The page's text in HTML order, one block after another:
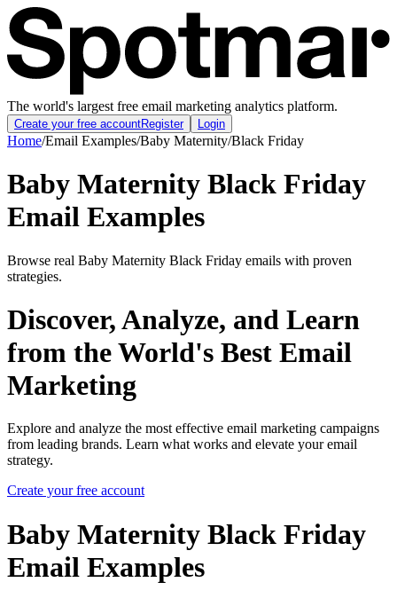
The world's largest free email marketing analytics platform.
Create your free accountRegister Login
Home/Email Examples/Baby Maternity/Black Friday
Baby Maternity Black Friday
Email Examples
Browse real Baby Maternity Black Friday emails with proven
strategies.
Discover, Analyze, and Learn
from the World's Best Email
Marketing
Explore and analyze the most effective email marketing campaigns
from leading brands. Learn what works and elevate your email
strategy.
Create your free account
Baby Maternity Black Friday
Email Examples